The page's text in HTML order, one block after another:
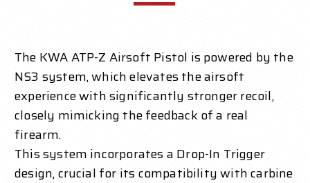
The KWA ATP-Z Airsoft Pistol is powered by the
NS3 system, which elevates the airsoft
experience with significantly stronger recoil,
closely mimicking the feedback of a real
firearm.
This system incorporates a Drop-In Trigger
design, crucial for its compatibility with carbine